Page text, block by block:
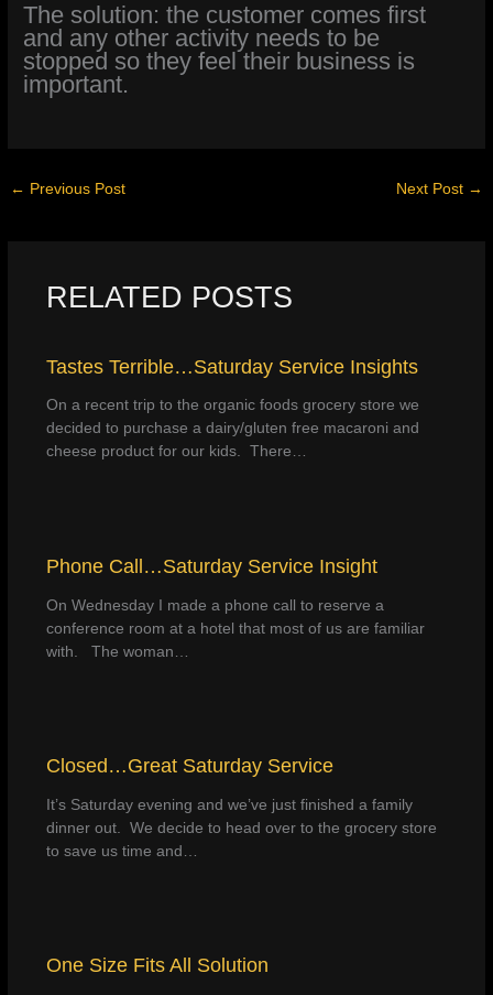
The solution: the customer comes first
and any other activity needs to be
stopped so they feel their business is
important.
← Previous Post Next Post →
RELATED POSTS
Tastes Terrible…Saturday Service Insights
On a recent trip to the organic foods grocery store we
decided to purchase a dairy/gluten free macaroni and
cheese product for our kids. There…
Phone Call…Saturday Service Insight
On Wednesday I made a phone call to reserve a
conference room at a hotel that most of us are familiar
with. The woman…
Closed…Great Saturday Service
It’s Saturday evening and we’ve just finished a family
dinner out. We decide to head over to the grocery store
to save us time and…
One Size Fits All Solution